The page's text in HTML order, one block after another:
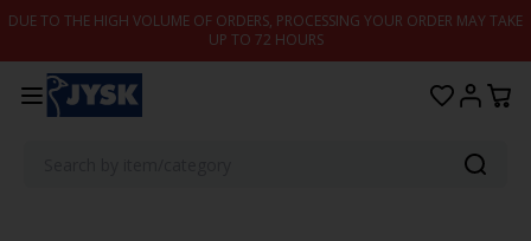
Skip to content
DUE TO THE HIGH VOLUME OF ORDERS, PROCESSING YOUR ORDER MAY TAKE
UP TO 72 HOURS